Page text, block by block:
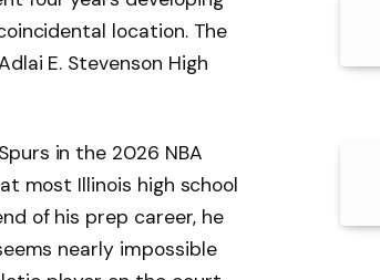
location. The
E. Stevenson High
in the 2026 NBA
most Illinois high school
of his prep career, he
nearly impossible